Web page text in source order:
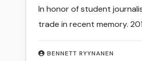
BENNETT RYYNANEN
In honor of student
trade in recent memory.